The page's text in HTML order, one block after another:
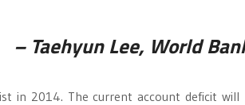
– Taehyun Lee, World
in 2014. The current account deficit